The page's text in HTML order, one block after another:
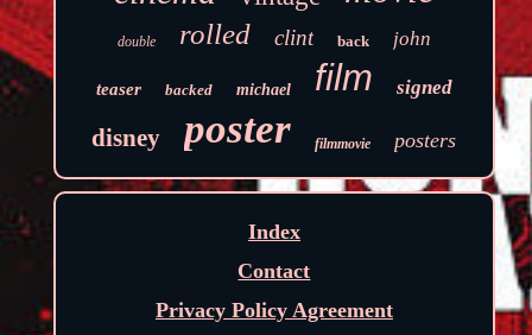
double rolled clint back john
teaser backed michael film signed
disney poster filmmovie posters
Index
Contact
Privacy Policy Agreement